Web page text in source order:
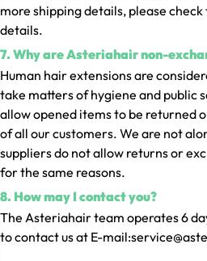
more shipping details, please
details.
7. Why are Asteriahair non-
Human hair extensions are
take matters of hygiene and public
allow opened items to be returned
of all our customers. We are not
suppliers do not allow returns or
for the same reasons.
8. How may I contact you?
The Asteriahair team operates 6
to contact us at E-